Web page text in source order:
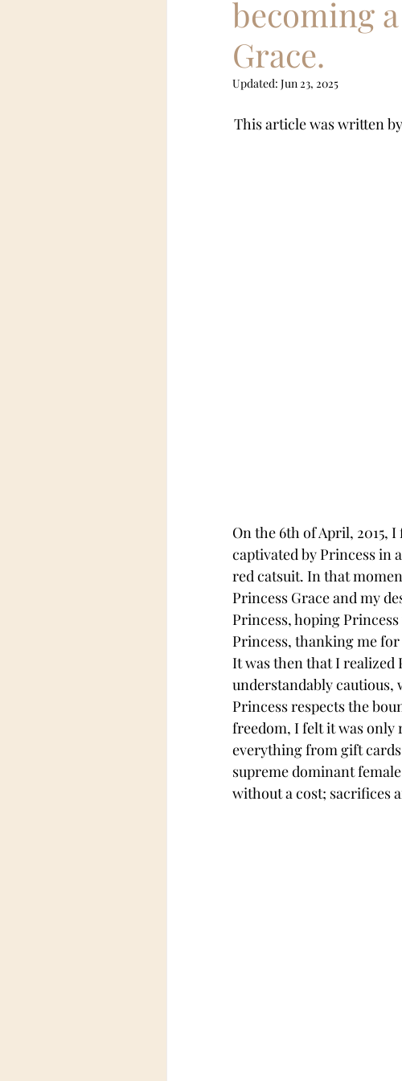
Female Led Relationship
pony boy
becoming
Grace.
Updated: Jun 23, 2025
This article was written
On the 6th of April, 2015,
captivated by Princess in
red catsuit. In that
Princess Grace and my
Princess, hoping
Princess, thanking me
It was then that I realized
understandably cautious,
Princess respects the
freedom, I felt it was only
everything from gift
supreme dominant
without a cost; sacrifices